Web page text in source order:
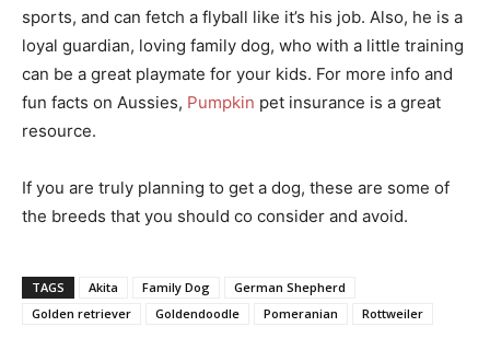
sports, and can fetch a flyball like it’s his job. Also, he is a
loyal guardian, loving family dog, who with a little training
can be a great playmate for your kids. For more info and
fun facts on Aussies, Pumpkin pet insurance is a great
resource.
If you are truly planning to get a dog, these are some of
the breeds that you should co consider and avoid.
TAGS Akita Family Dog
German Shepherd
Golden retriever
Goldendoodle Pomeranian Rottweiler